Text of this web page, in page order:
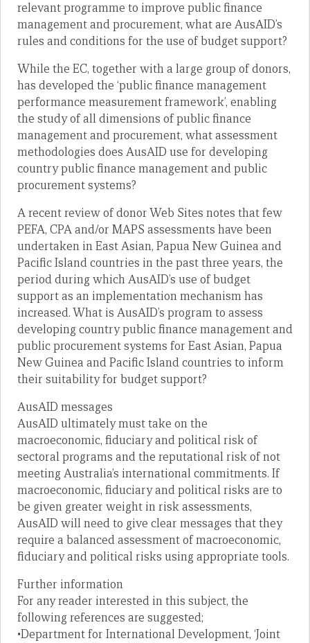
relevant programme to improve public finance
management and procurement, what are AusAID’s
rules and conditions for the use of budget support?
While the EC, together with a large group of donors,
has developed the ‘public finance management
performance measurement framework’, enabling
the study of all dimensions of public finance
management and procurement, what assessment
methodologies does AusAID use for developing
country public finance management and public
procurement systems?
A recent review of donor Web Sites notes that few
PEFA, CPA and/or MAPS assessments have been
undertaken in East Asian, Papua New Guinea and
Pacific Island countries in the past three years, the
period during which AusAID’s use of budget
support as an implementation mechanism has
increased. What is AusAID’s program to assess
developing country public finance management and
public procurement systems for East Asian, Papua
New Guinea and Pacific Island countries to inform
their suitability for budget support?
AusAID messages
AusAID ultimately must take on the
macroeconomic, fiduciary and political risk of
sectoral programs and the reputational risk of not
meeting Australia’s international commitments. If
macroeconomic, fiduciary and political risks are to
be given greater weight in risk assessments,
AusAID will need to give clear messages that they
require a balanced assessment of macroeconomic,
fiduciary and political risks using appropriate tools.
Further information
For any reader interested in this subject, the
following references are suggested;
•Department for International Development, ‘Joint